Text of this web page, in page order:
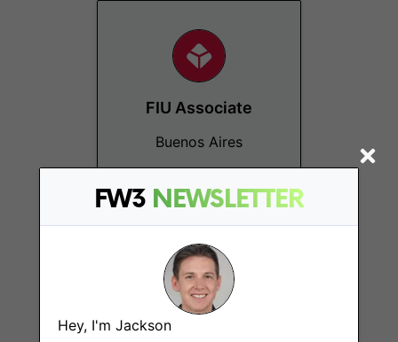
FW3 NEWSLETTER
Hey, I'm Jackson
FIU Associate
Buenos Aires